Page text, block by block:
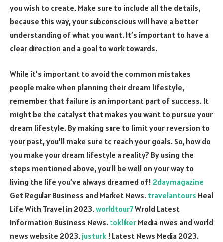
you wish to create. Make sure to include all the details,
because this way, your subconscious will have a better
understanding of what you want. It’s important to have a
clear direction and a goal to work towards.
While it’s important to avoid the common mistakes
people make when planning their dream lifestyle,
remember that failure is an important part of success. It
might be the catalyst that makes you want to pursue your
dream lifestyle. By making sure to limit your reversion to
your past, you’ll make sure to reach your goals. So, how do
you make your dream lifestyle a reality? By using the
steps mentioned above, you’ll be well on your way to
living the life you’ve always dreamed of! 2daymagazine
Get Regular Business and Market News. travelantours Heal
Life With Travel in 2023.worldtour7Wrold Latest
Information Business News. tokliker Media nwes and world
news website 2023. justurk ! Latest News Media 2023.